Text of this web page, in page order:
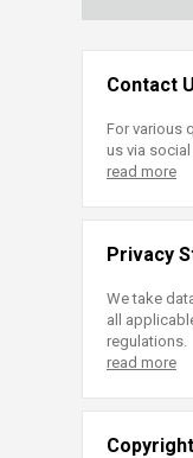
Contact
For various
us via
read more
Privacy
We take
all
regulations.
read more